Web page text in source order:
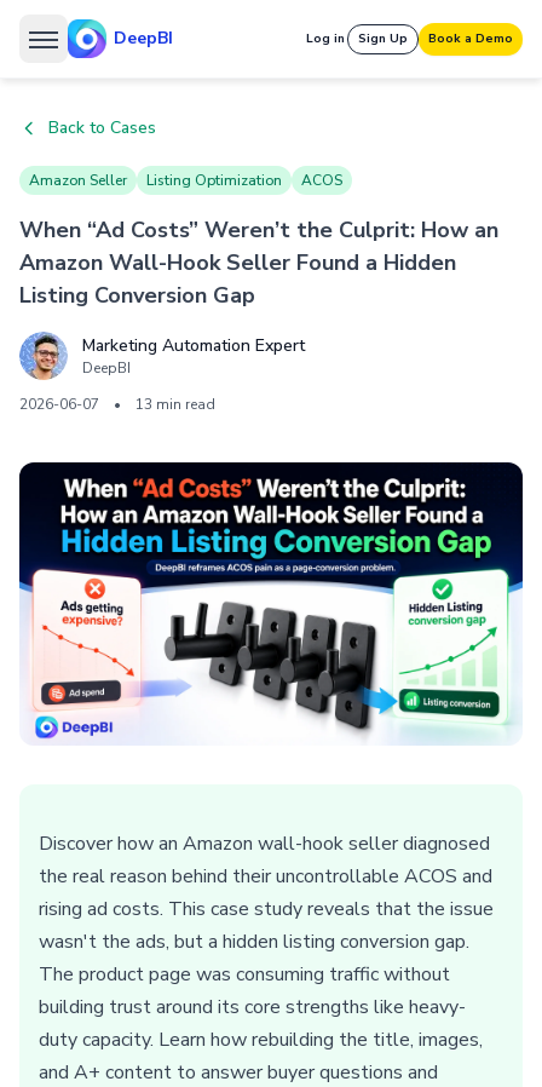
DeepBI Log in Sign Up Book a Demo
Back to Cases
Amazon Seller Listing Optimization ACOS
When “Ad Costs” Weren’t the Culprit: How an
Amazon Wall-Hook Seller Found a Hidden
Listing Conversion Gap
Marketing Automation Expert
DeepBI
2026-06-07
• 13 min read
Discover how an Amazon wall-hook seller diagnosed
the real reason behind their uncontrollable ACOS and
rising ad costs. This case study reveals that the issue
wasn't the ads, but a hidden listing conversion gap.
The product page was consuming traffic without
building trust around its core strengths like heavy-
duty capacity. Learn how rebuilding the title, images,
and A+ content to answer buyer questions and